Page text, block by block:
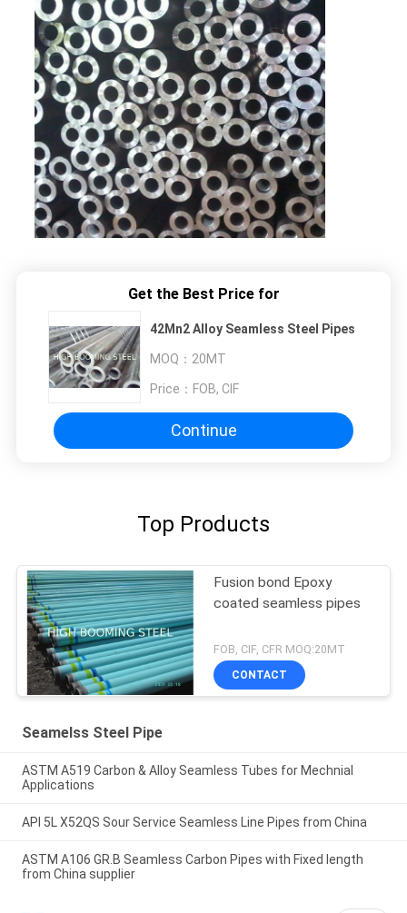
Get the Best Price for
42Mn2 Alloy Seamless Steel Pipes
MOQ： 20MT
Price： FOB, CIF
Continue
Top Products
Fusion bond Epoxy
coated seamless pipes
FOB, CIF, CFR MOQ:20MT
CONTACT
Seamelss Steel Pipe
ASTM A519 Carbon & Alloy Seamless Tubes for Mechnial
Applications
API 5L X52QS Sour Service Seamless Line Pipes from China
ASTM A106 GR.B Seamless Carbon Pipes with Fixed length
from China supplier